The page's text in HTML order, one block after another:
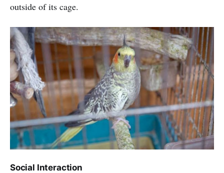
outside of its cage.
Social Interaction